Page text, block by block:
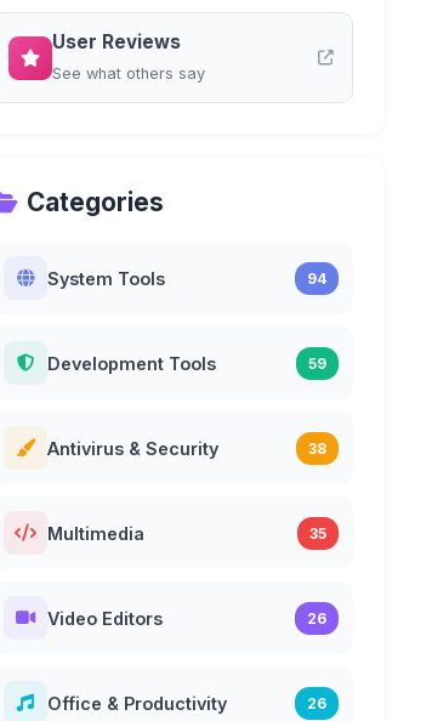
User Reviews
See what others say
Categories
System Tools 94
Development Tools 59
Antivirus & Security 38
Multimedia 35
Video Editors 26
Office & Productivity 26